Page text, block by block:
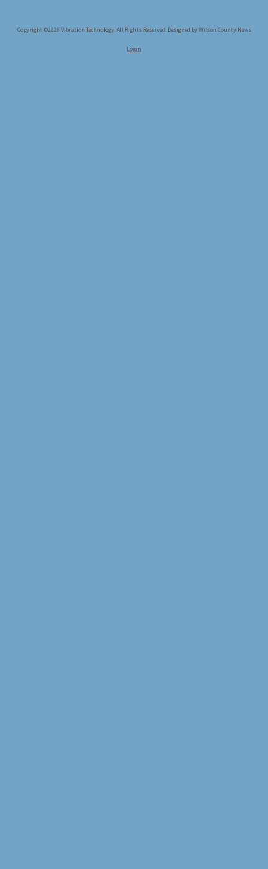
Copyright ©2026 Vibration Technology. All Rights Reserved. Designed by Wilson County News
Login